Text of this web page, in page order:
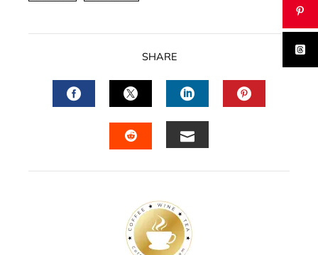
SHARE
FACEBOOKTWITTERLINKEDIN